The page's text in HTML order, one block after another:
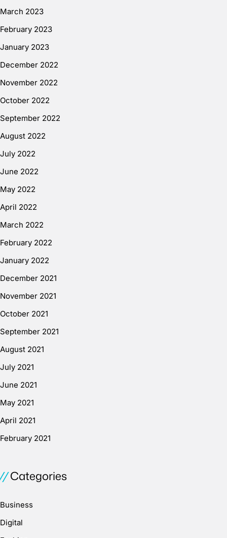
March 2023
February 2023
January 2023
December 2022
November 2022
October 2022
September 2022
August 2022
July 2022
June 2022
May 2022
April 2022
March 2022
February 2022
January 2022
December 2021
November 2021
October 2021
September 2021
August 2021
July 2021
June 2021
May 2021
April 2021
February 2021
Categories
Business
Digital